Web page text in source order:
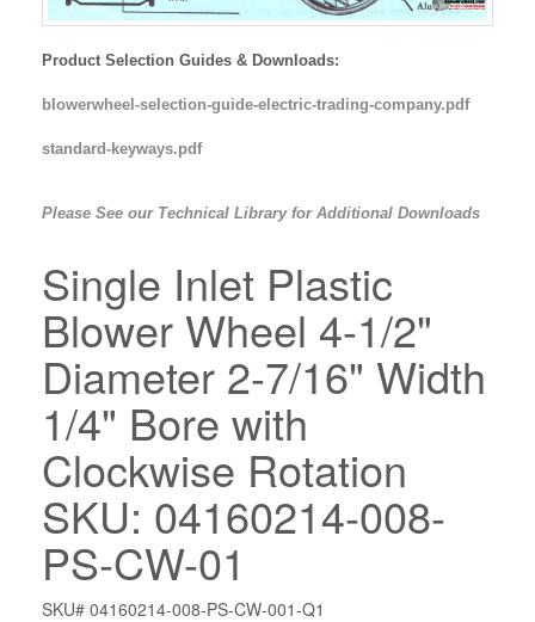
Product Selection Guides & Downloads:
blowerwheel-selection-guide-electric-trading-company.pdf
standard-keyways.pdf
Please See our Technical Library for Additional Downloads
Single Inlet Plastic
Blower Wheel 4-1/2"
Diameter 2-7/16" Width
1/4" Bore with
Clockwise Rotation
SKU: 04160214-008-
PS-CW-01
SKU# 04160214-008-PS-CW-001-Q1